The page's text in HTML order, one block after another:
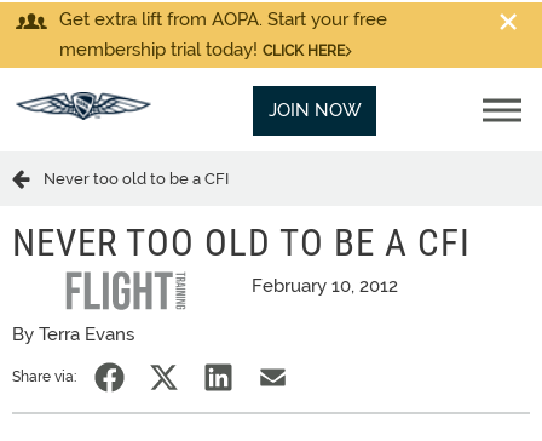
Get extra lift from AOPA. Start your free
membership trial today! CLICK HERE
JOIN NOW
Never too old to be a CFI
NEVER TOO OLD TO BE A CFI
February 10, 2012
By Terra Evans
Share via: